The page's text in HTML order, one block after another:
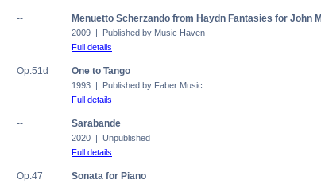
-- Menuetto Scherzando from Haydn Fantasies for John
2009 | Published by Music Haven
Full details
Op.51d One to Tango
1993 | Published by Faber Music
Full details
-- Sarabande
2020 | Unpublished
Full details
Op.47 Sonata for Piano